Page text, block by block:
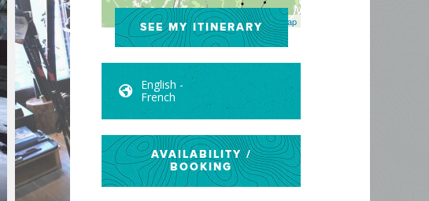
Leaflet| ©OpenStreetMap
SEE MY ITINERARY
English -
French
AVAILABILITY /
BOOKING